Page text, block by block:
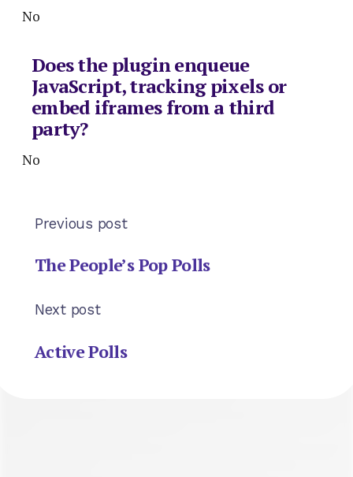
No
Does the plugin enqueue
JavaScript, tracking pixels or
embed iframes from a third
party?
No
Previous post
The People’s Pop Polls
Next post
Active Polls